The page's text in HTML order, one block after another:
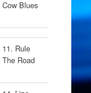
Cow Blues
11. Rule
The Road